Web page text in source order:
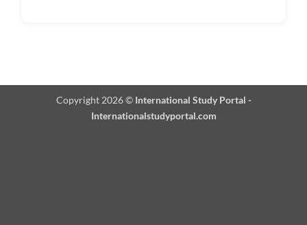
Copyright 2026 © International Study Portal -
Internationalstudyportal.com